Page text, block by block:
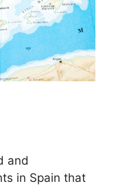
and
in Spain that